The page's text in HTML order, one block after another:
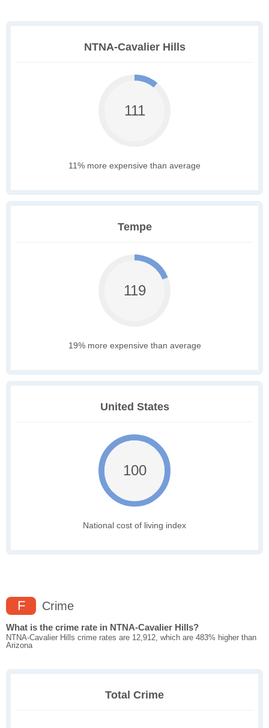
NTNA-Cavalier Hills
111
11% more expensive than average
Tempe
119
19% more expensive than average
United States
100
National cost of living index
F Crime
What is the crime rate in NTNA-Cavalier Hills?
NTNA-Cavalier Hills crime rates are 12,912, which are 483% higher than
Arizona
Total Crime